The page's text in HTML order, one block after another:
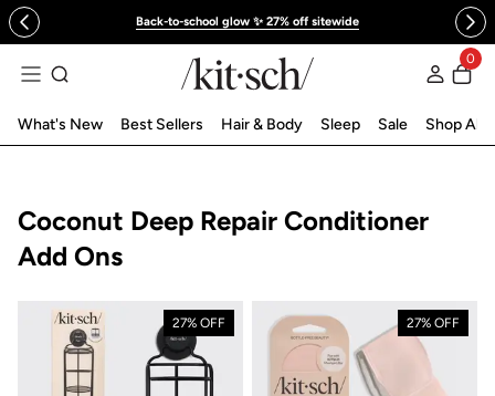
content Back-to-school glow ✨ 27% off sitewide
0
What's New Best Sellers Hair & Body Sleep Sale Shop All
Collection:
Coconut Deep Repair Conditioner
Add Ons
27% OFF 27% OFF